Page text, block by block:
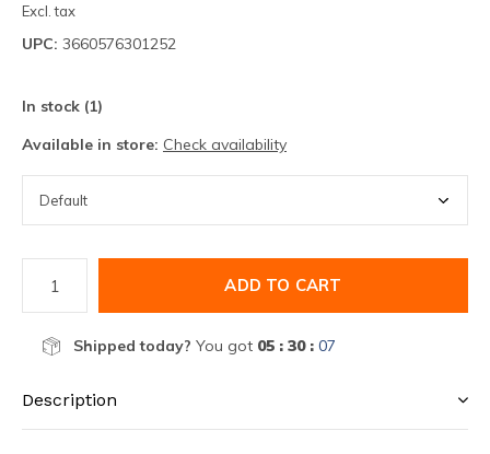
Excl. tax
UPC: 3660576301252
In stock (1)
Available in store: Check availability
ADD TO CART
Shipped today? You got 05 : 30 : 06
Description